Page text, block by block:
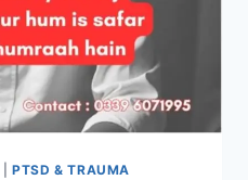
|PTSD & TRAUMA